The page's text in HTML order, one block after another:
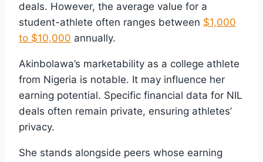
deals. However, the average value for a
student-athlete often ranges between $1,000
to $10,000 annually.
Akinbolawa’s marketability as a college athlete
from Nigeria is notable. It may influence her
earning potential. Specific financial data for NIL
deals often remain private, ensuring athletes’
privacy.
She stands alongside peers whose earning